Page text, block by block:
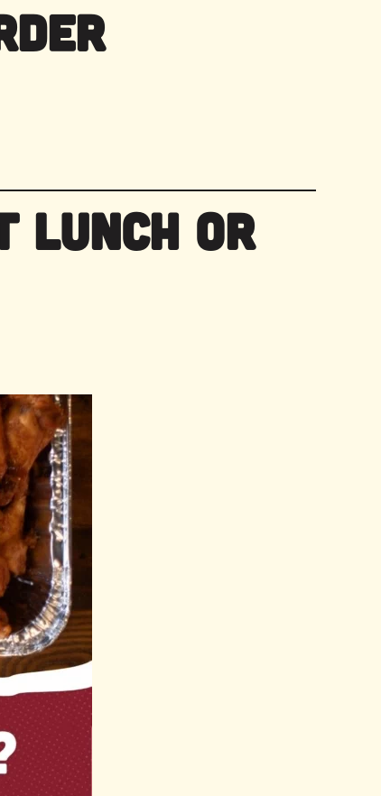
Lunch or